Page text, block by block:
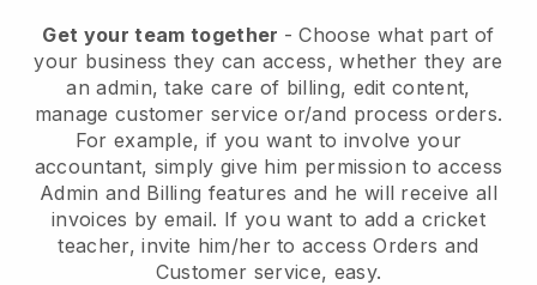
Get your team together - Choose what part of
your business they can access, whether they are
an admin, take care of billing, edit content,
manage customer service or/and process orders.
For example, if you want to involve your
accountant, simply give him permission to access
Admin and Billing features and he will receive all
invoices by email. If you want to add a cricket
teacher, invite him/her to access Orders and
Customer service, easy.